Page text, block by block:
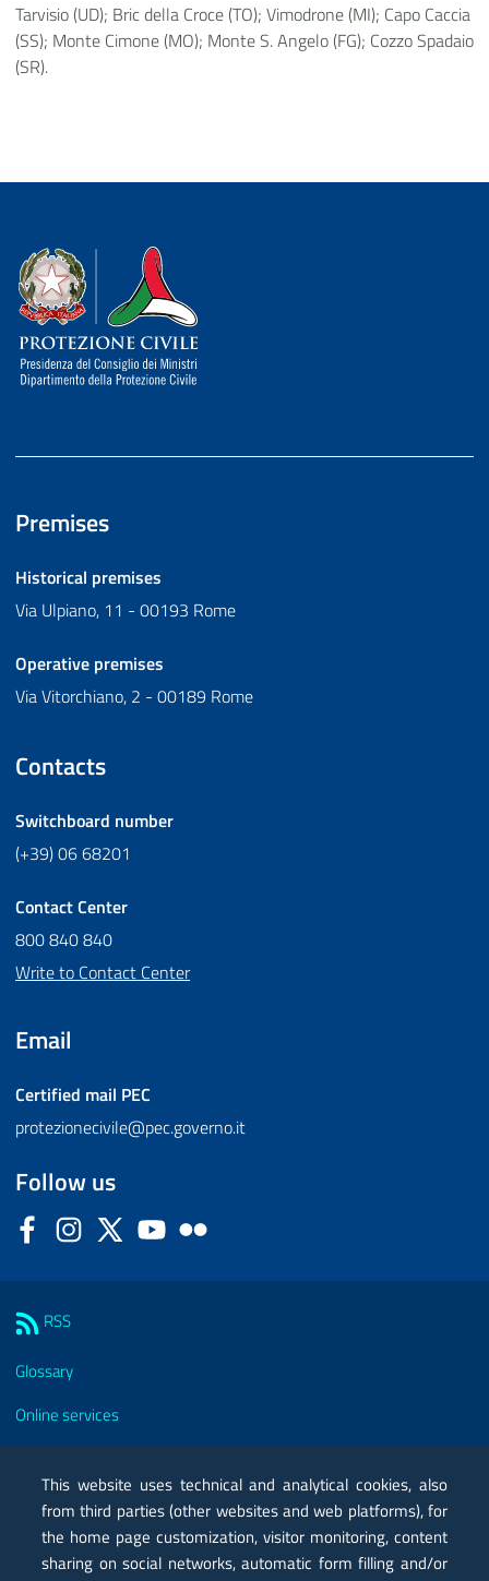
Tarvisio (UD); Bric della Croce (TO); Vimodrone (MI); Capo Caccia
(SS); Monte Cimone (MO); Monte S. Angelo (FG); Cozzo Spadaio
(SR).
Dipartimento della Protezione Civile
Premises
Historical premises
Via Ulpiano, 11 - 00193 Rome
Operative premises
Via Vitorchiano, 2 - 00189 Rome
Contacts
Switchboard number
(+39) 06 68201
Contact Center
800 840 840
Write to Contact Center
Email
Certified mail PEC
protezionecivile@pec.governo.it
Follow us
FacebookInstagram
Twitter YouTube
RSS
Glossary
Online services
Certified mail PEC
Privacy
This website uses technical and analytical cookies, also
from third parties (other websites and web platforms), for
the home page customization, visitor monitoring, content
sharing on social networks, automatic form filling and/or